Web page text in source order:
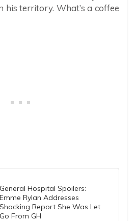
his territory. What’s a coffee
General Hospital Spoilers:
Emme Rylan Addresses
Shocking Report She Was Let
Go From GH